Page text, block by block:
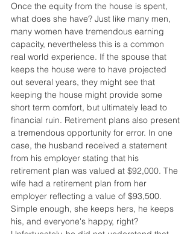
Once the equity from the house is spent,
what does she have? Just like many men,
many women have tremendous earning
capacity, nevertheless this is a common
real world experience. If the spouse that
keeps the house were to have projected
out several years, they might see that
keeping the house might provide some
short term comfort, but ultimately lead to
financial ruin. Retirement plans also present
a tremendous opportunity for error. In one
case, the husband received a statement
from his employer stating that his
retirement plan was valued at $92,000. The
wife had a retirement plan from her
employer reflecting a value of $93,500.
Simple enough, she keeps hers, he keeps
his, and everyone's happy, right?